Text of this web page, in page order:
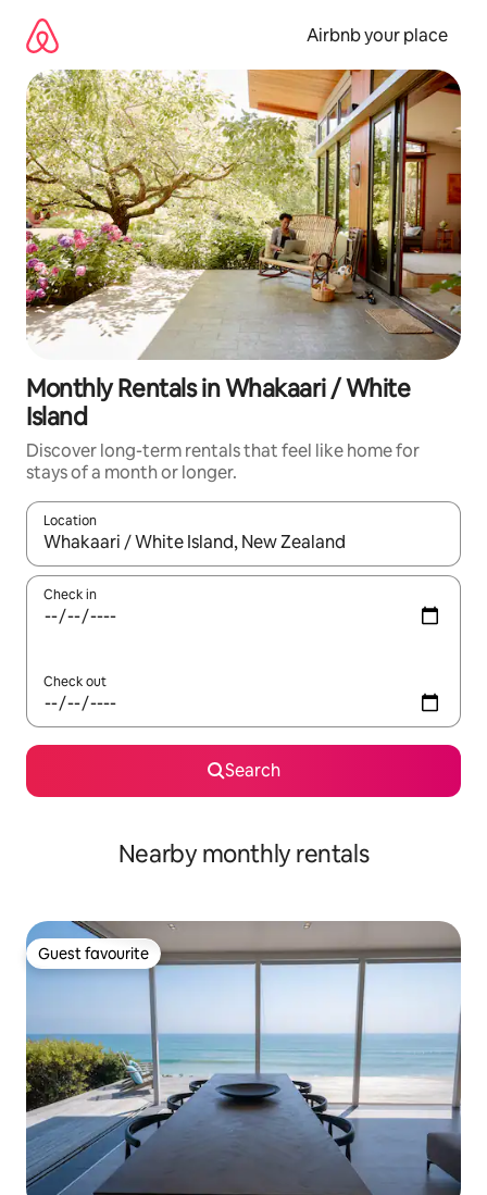
content
Airbnb your place
Monthly Rentals in Whakaari / White
Island
Discover long-term rentals that feel like home for
stays of a month or longer.
Location
When results are available, navigate with the up and down
Check in
Check out
Search
Nearby monthly rentals
Guest favourite
Guest favourite